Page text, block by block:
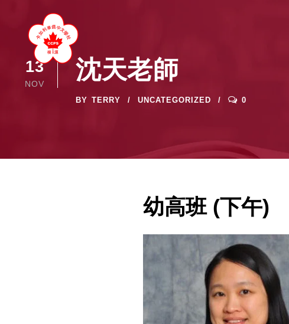
13
NOV 沈天老師
BY TERRY UNCATEGORIZED 0
幼高班 (下午)